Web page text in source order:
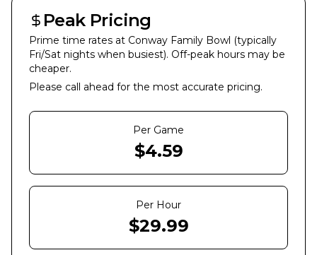
Peak Pricing
Prime time rates at Conway Family Bowl (typically
Fri/Sat nights when busiest). Off-peak hours may be
cheaper.
Please call ahead for the most accurate pricing.
Per Game
$4.59
Per Hour
$29.99